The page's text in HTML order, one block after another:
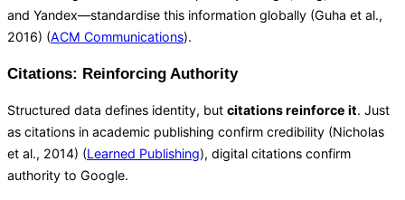
and Yandex—standardise this information globally (Guha et al.,
2016) (ACM Communications).
Citations: Reinforcing Authority
Structured data defines identity, but citations reinforce it. Just
as citations in academic publishing confirm credibility (Nicholas
et al., 2014) (Learned Publishing), digital citations confirm
authority to Google.